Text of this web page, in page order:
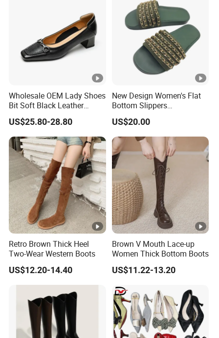
Wholesale OEM Lady Shoes
Bit Soft Black Leather
4.5cm Blocked Heel Pumps
for Women
US$25.80-28.80
New Design Women's Flat
Bottom Slippers
Comfortable Outdoor
Women's Slippers Anti Slip
Fashion Flat Bottom
Sandals Wholesale
US$20.00
Retro Brown Thick Heel
Two-Wear Western Boots
US$12.20-14.40
Brown V Mouth Lace-up
Women Thick Bottom Boots
US$11.22-13.20